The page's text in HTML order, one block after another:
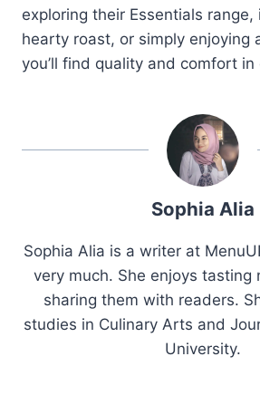
exploring their Essentials range,
hearty roast, or simply enjoying
you’ll find quality and comfort in
Sophia Alia
Sophia Alia is a writer at
very much. She enjoys tasting
sharing them with readers.
studies in Culinary Arts and
University.